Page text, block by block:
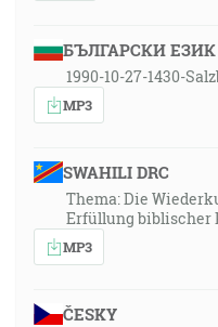
БЪЛГАРСКИ ЕЗИК
1990-10-27-1430-
MP3
SWAHILI DRC
Thema: Die
Erfüllung biblischer
MP3
ČESKY